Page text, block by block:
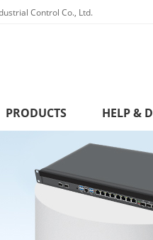
Control Co., Ltd.
PRODUCTS HELP &